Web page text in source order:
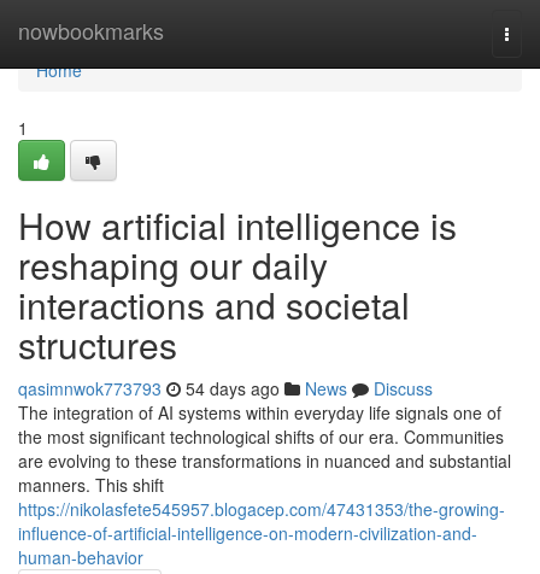
nowbookmarks
Home
Home
1
How artificial intelligence is
reshaping our daily
interactions and societal
structures
qasimnwok773793 54 days ago News
Discuss
The integration of AI systems within everyday life signals one of
the most significant technological shifts of our era. Communities
are evolving to these transformations in nuanced and substantial
manners. This shift
https://nikolasfete545957.blogacep.com/47431353/the-growing-
influence-of-artificial-intelligence-on-modern-civilization-and-
human-behavior